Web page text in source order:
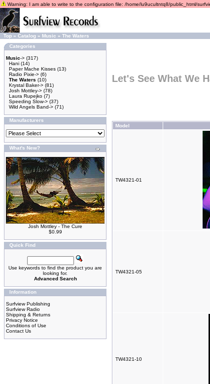
Warning: I am able to write to the configuration file: /home/lu9ucultntq8/public_html/
Top » Catalog » Music » The Waters
Categories
Music-> (317)
Hani (14)
Paper Mache Kisses (13)
Radio Pixie-> (6)
The Waters (10)
Krystal Baker-> (81)
Josh Mottley-> (78)
Laura Rupejko (7)
Speeding Slow-> (37)
Wild Angels Band-> (71)
Manufacturers
What's New?
Josh Mottley - The Cure
$0.99
Quick Find
Use keywords to find the product you are
looking for.
Advanced Search
Information
Surfview Publishing
Surfview Radio
Shipping & Returns
Privacy Notice
Conditions of Use
Contact Us
Let's See What We
Model
TW4321-01
TW4321-05
TW4321-10